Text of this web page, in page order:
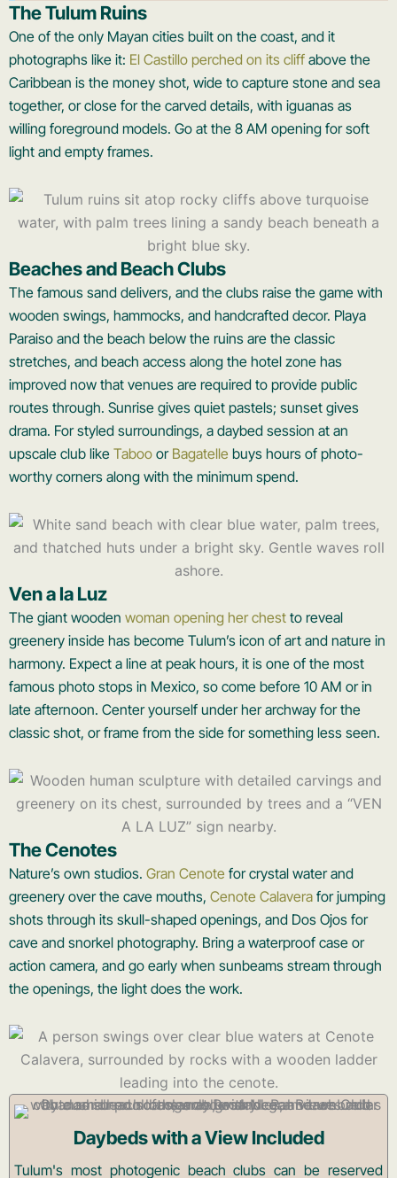
The Tulum Ruins
One of the only Mayan cities built on the coast, and it
photographs like it: El Castillo perched on its cliff above the
Caribbean is the money shot, wide to capture stone and sea
together, or close for the carved details, with iguanas as
willing foreground models. Go at the 8 AM opening for soft
light and empty frames.
Beaches and Beach Clubs
The famous sand delivers, and the clubs raise the game with
wooden swings, hammocks, and handcrafted decor. Playa
Paraiso and the beach below the ruins are the classic
stretches, and beach access along the hotel zone has
improved now that venues are required to provide public
routes through. Sunrise gives quiet pastels; sunset gives
drama. For styled surroundings, a daybed session at an
upscale club like Taboo or Bagatelle buys hours of photo-
worthy corners along with the minimum spend.
Ven a la Luz
The giant wooden woman opening her chest to reveal
greenery inside has become Tulum’s icon of art and nature in
harmony. Expect a line at peak hours, it is one of the most
famous photo stops in Mexico, so come before 10 AM or in
late afternoon. Center yourself under her archway for the
classic shot, or frame from the side for something less seen.
The Cenotes
Nature’s own studios. Gran Cenote for crystal water and
greenery over the cave mouths, Cenote Calavera for jumping
shots through its skull-shaped openings, and Dos Ojos for
cave and snorkel photography. Bring a waterproof case or
action camera, and go early when sunbeams stream through
the openings, the light does the work.
Daybeds with a View Included
Tulum's most photogenic beach clubs can be reserved